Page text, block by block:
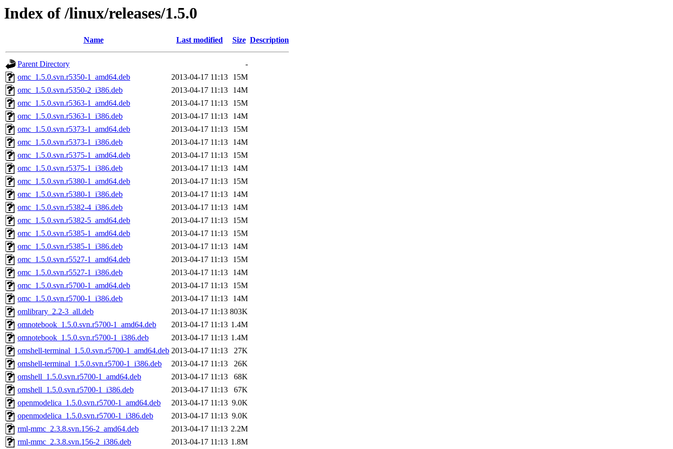
Index of /linux/releases/1.5.0
Name Last modified Size Description
Parent Directory
-
omc_1.5.0.svn.r5350-1_amd64.deb
2013-04-17 11:13
15M
omc_1.5.0.svn.r5350-2_i386.deb
2013-04-17 11:13
14M
omc_1.5.0.svn.r5363-1_amd64.deb
2013-04-17 11:13
15M
omc_1.5.0.svn.r5363-1_i386.deb
2013-04-17 11:13
14M
omc_1.5.0.svn.r5373-1_amd64.deb
2013-04-17 11:13
15M
omc_1.5.0.svn.r5373-1_i386.deb
2013-04-17 11:13
14M
omc_1.5.0.svn.r5375-1_amd64.deb
2013-04-17 11:13
15M
omc_1.5.0.svn.r5375-1_i386.deb
2013-04-17 11:13
14M
omc_1.5.0.svn.r5380-1_amd64.deb
2013-04-17 11:13
15M
omc_1.5.0.svn.r5380-1_i386.deb
2013-04-17 11:13
14M
omc_1.5.0.svn.r5382-4_i386.deb
2013-04-17 11:13
14M
omc_1.5.0.svn.r5382-5_amd64.deb
2013-04-17 11:13
15M
omc_1.5.0.svn.r5385-1_amd64.deb
2013-04-17 11:13
15M
omc_1.5.0.svn.r5385-1_i386.deb
2013-04-17 11:13
14M
omc_1.5.0.svn.r5527-1_amd64.deb
2013-04-17 11:13
15M
omc_1.5.0.svn.r5527-1_i386.deb
2013-04-17 11:13
14M
omc_1.5.0.svn.r5700-1_amd64.deb
2013-04-17 11:13
15M
omc_1.5.0.svn.r5700-1_i386.deb
2013-04-17 11:13
14M
omlibrary_2.2-3_all.deb
2013-04-17 11:13 803K
omnotebook_1.5.0.svn.r5700-1_amd64.deb
2013-04-17 11:13 1.4M
omnotebook_1.5.0.svn.r5700-1_i386.deb
2013-04-17 11:13 1.4M
omshell-terminal_1.5.0.svn.r5700-1_amd64.deb 2013-04-17 11:13
27K
omshell-terminal_1.5.0.svn.r5700-1_i386.deb
2013-04-17 11:13
26K
omshell_1.5.0.svn.r5700-1_amd64.deb
2013-04-17 11:13
68K
omshell_1.5.0.svn.r5700-1_i386.deb
2013-04-17 11:13
67K
openmodelica_1.5.0.svn.r5700-1_amd64.deb
2013-04-17 11:13 9.0K
openmodelica_1.5.0.svn.r5700-1_i386.deb
2013-04-17 11:13 9.0K
rml-mmc_2.3.8.svn.156-2_amd64.deb
2013-04-17 11:13 2.2M
rml-mmc_2.3.8.svn.156-2_i386.deb
2013-04-17 11:13 1.8M